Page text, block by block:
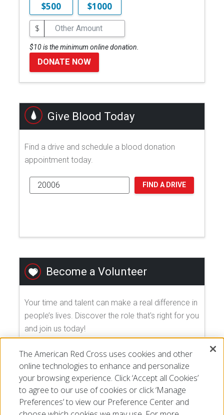
$500
$1000
$
$10 is the minimum online donation.
DONATE NOW
Give Blood Today
Find a drive and schedule a blood donation
appointment today.
FIND A DRIVE
Become a Volunteer
Your time and talent can make a real difference in
people’s lives. Discover the role that's right for you
and join us today!
EXPLORE VOLUNTEER OPPORTUNITIES
The American Red Cross uses cookies and other
online technologies to enhance and personalize
your browsing experience. Click ‘Accept all Cookies’
to agree to our use of cookies or click ‘Manage
Preferences’ to view our Preference Center and